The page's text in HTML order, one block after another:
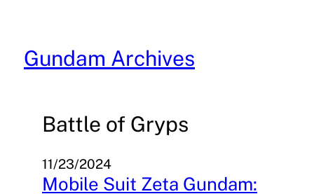
content
Gundam Archives
Battle of Gryps
11/23/2024
Mobile Suit Zeta Gundam: